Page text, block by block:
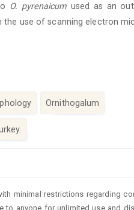
O. pyrenaicum used as an
the use of scanning electron
Ornithogalum
minimal restrictions regarding
to anyone for unlimited use and